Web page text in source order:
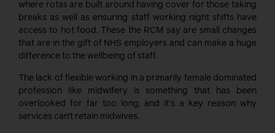
where rotas are built around having cover for those taking
breaks as well as ensuring staff working night shifts have
access to hot food. These the RCM say are small changes
that are in the gift of NHS employers and can make a huge
difference to the wellbeing of staff.
The lack of flexible working in a primarily female dominated
profession like midwifery is something that has been
overlooked for far too long, and it’s a key reason why
services can’t retain midwives.